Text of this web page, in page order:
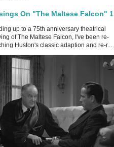
On "The Maltese Falcon" 1
up to a 75th anniversary theatrical
of The Maltese Falcon, I've been re-
Huston's classic adaption and re-r...